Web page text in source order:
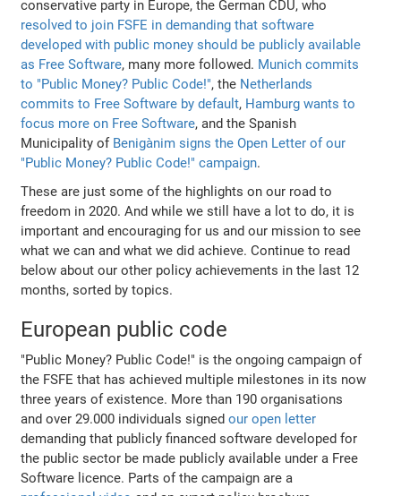
conservative party in Europe, the German CDU, who
resolved to join FSFE in demanding that software
developed with public money should be publicly available
as Free Software, many more followed. Munich commits
to "Public Money? Public Code!", the Netherlands
commits to Free Software by default, Hamburg wants to
focus more on Free Software, and the Spanish
Municipality of Benigànim signs the Open Letter of our
"Public Money? Public Code!" campaign.
These are just some of the highlights on our road to
freedom in 2020. And while we still have a lot to do, it is
important and encouraging for us and our mission to see
what we can and what we did achieve. Continue to read
below about our other policy achievements in the last 12
months, sorted by topics.
European public code
"Public Money? Public Code!" is the ongoing campaign of
the FSFE that has achieved multiple milestones in its now
three years of existence. More than 190 organisations
and over 29.000 individuals signedour open letter
demanding that publicly financed software developed for
the public sector be made publicly available under a Free
Software licence. Parts of the campaign are a